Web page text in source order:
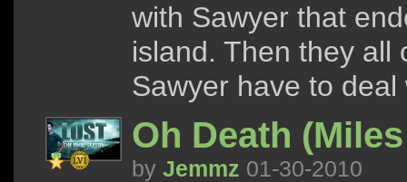
with Sawyer that
island. Then they all
Sawyer have to
Oh Death
by Jemmz 01-30-2010